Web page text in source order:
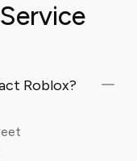
Roblox?